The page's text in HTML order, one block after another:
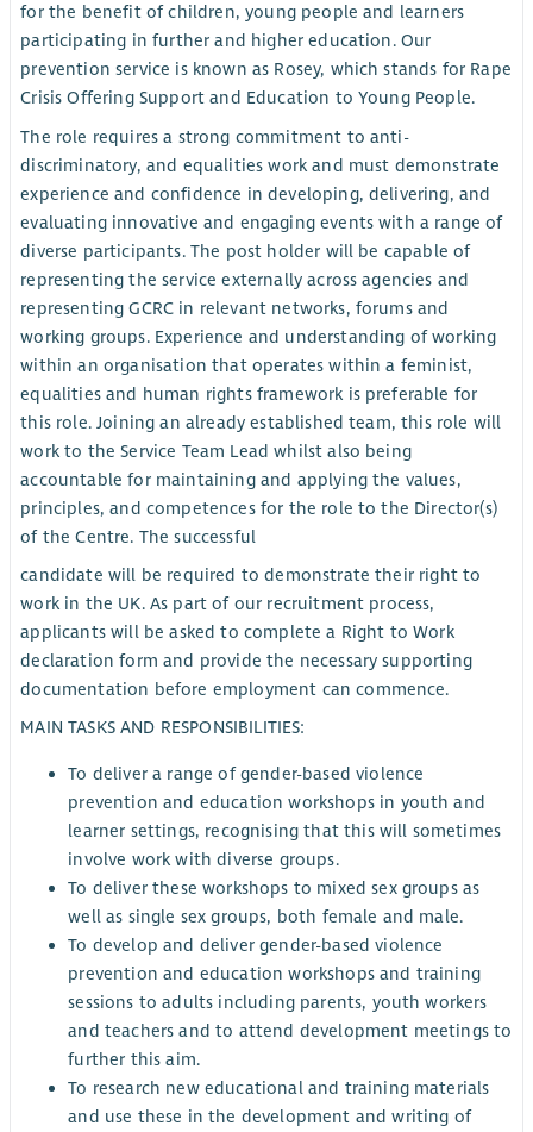
for the benefit of children, young people and learners
participating in further and higher education. Our
prevention service is known as Rosey, which stands for Rape
Crisis Offering Support and Education to Young People.
The role requires a strong commitment to anti-
discriminatory, and equalities work and must demonstrate
experience and confidence in developing, delivering, and
evaluating innovative and engaging events with a range of
diverse participants. The post holder will be capable of
representing the service externally across agencies and
representing GCRC in relevant networks, forums and
working groups. Experience and understanding of working
within an organisation that operates within a feminist,
equalities and human rights framework is preferable for
this role. Joining an already established team, this role will
work to the Service Team Lead whilst also being
accountable for maintaining and applying the values,
principles, and competences for the role to the Director(s)
of the Centre. The successful
candidate will be required to demonstrate their right to
work in the UK. As part of our recruitment process,
applicants will be asked to complete a Right to Work
declaration form and provide the necessary supporting
documentation before employment can commence.
MAIN TASKS AND RESPONSIBILITIES:
To deliver a range of gender-based violence
prevention and education workshops in youth and
learner settings, recognising that this will sometimes
involve work with diverse groups.
To deliver these workshops to mixed sex groups as
well as single sex groups, both female and male.
To develop and deliver gender-based violence
prevention and education workshops and training
sessions to adults including parents, youth workers
and teachers and to attend development meetings to
further this aim.
To research new educational and training materials
and use these in the development and writing of